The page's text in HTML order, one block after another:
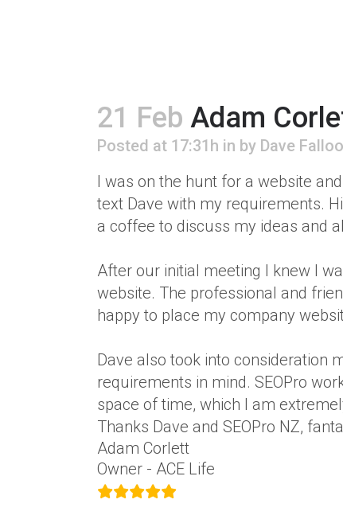
21 Feb Adam
Posted at 17:31h in by Dave
I was on the hunt for a website
text Dave with my requirements.
a coffee to discuss my ideas and
After our initial meeting I knew I
website. The professional and
happy to place my company
Dave also took into consideration
requirements in mind. SEOPro
space of time, which I am
Thanks Dave and SEOPro NZ,
Adam Corlett
Owner - ACE Life